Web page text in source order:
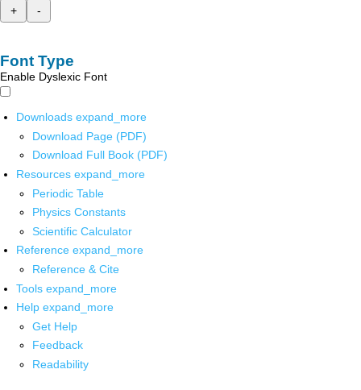
+
-
Font Type
Enable Dyslexic Font
Downloads expand_more
Download Page (PDF)
Download Full Book (PDF)
Resources expand_more
Periodic Table
Physics Constants
Scientific Calculator
Reference expand_more
Reference & Cite
Tools expand_more
Help expand_more
Get Help
Feedback
Readability